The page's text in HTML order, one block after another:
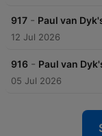
917 - Paul van
12 Jul 2026
916 - Paul van
05 Jul 2026